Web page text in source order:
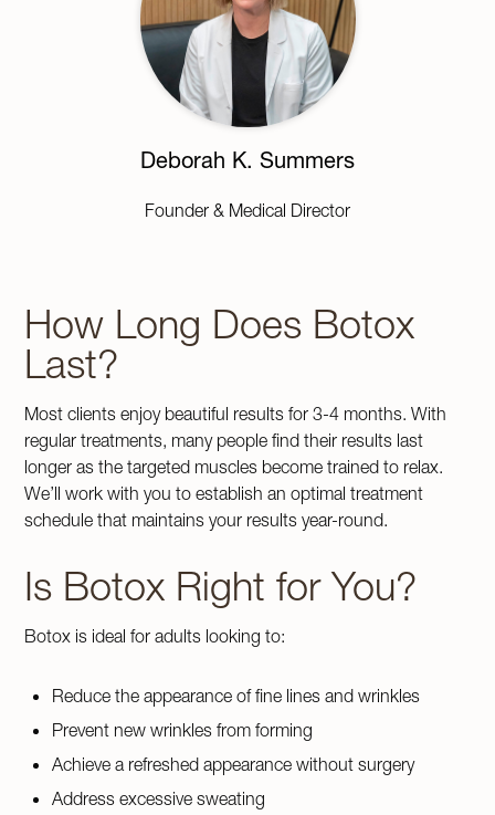
Deborah K. Summers
Founder & Medical Director
How Long Does Botox
Last?
Most clients enjoy beautiful results for 3-4 months. With
regular treatments, many people find their results last
longer as the targeted muscles become trained to relax.
We’ll work with you to establish an optimal treatment
schedule that maintains your results year-round.
Is Botox Right for You?
Botox is ideal for adults looking to:
Reduce the appearance of fine lines and wrinkles
Prevent new wrinkles from forming
Achieve a refreshed appearance without surgery
Address excessive sweating